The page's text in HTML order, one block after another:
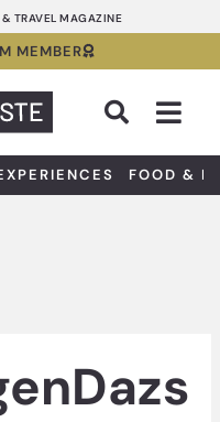
TRAVEL MAGAZINE
MEMBER
FOOD &